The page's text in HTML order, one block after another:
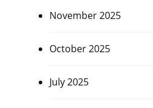
November 2025
October 2025
July 2025